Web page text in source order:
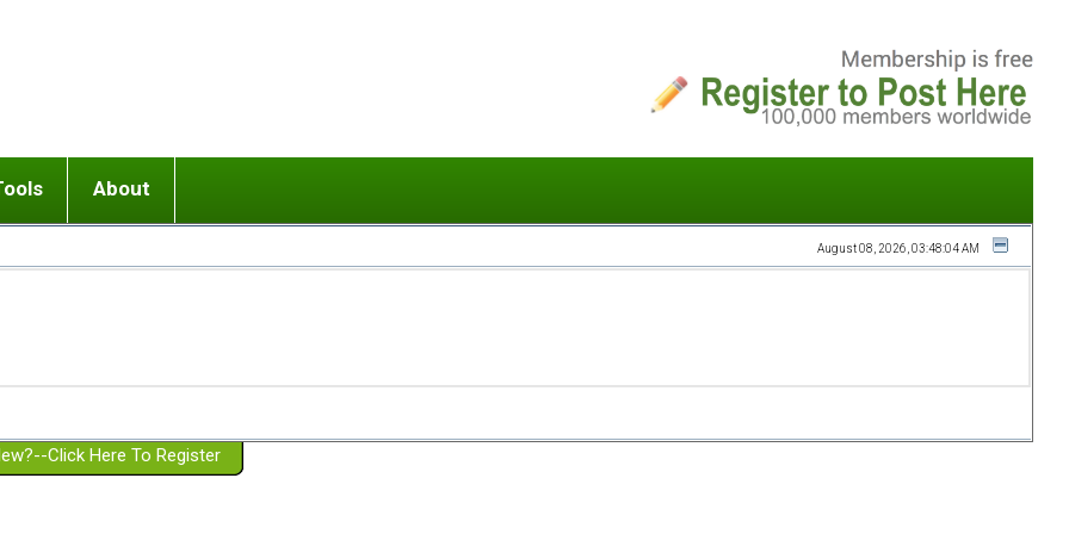
or adolescent) with BPD
Girlfriend with BPD
Spouse with BPD
a Failed Romantic Relationship
Ending conflict (3 minute lesson)
On-line CBT
Member workshops
About
Website Policies
August 08, 2026, 03:48:04 AM
Click Here To Register